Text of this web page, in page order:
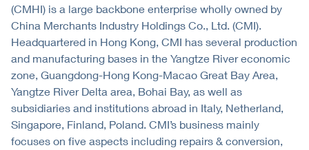
(CMHI) is a large backbone enterprise wholly owned by
China Merchants Industry Holdings Co., Ltd. (CMI).
Headquartered in Hong Kong, CMI has several production
and manufacturing bases in the Yangtze River economic
zone, Guangdong-Hong Kong-Macao Great Bay Area,
Yangtze River Delta area, Bohai Bay, as well as
subsidiaries and institutions abroad in Italy, Netherland,
Singapore, Finland, Poland. CMI’s business mainly
focuses on five aspects including repairs & conversion,